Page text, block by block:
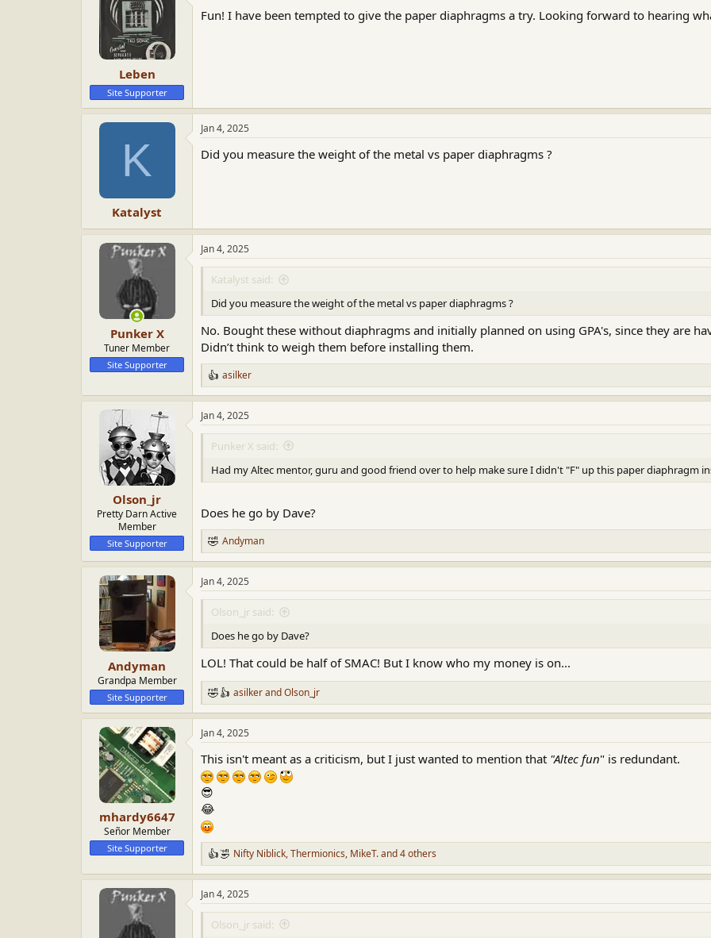
i
Leben
Site Supporter
Fun! I have been tempted to give the paper diaphragms a try. Looking forward to hearing
K
Katalyst
Jan 4, 2025
Did you measure the weight of the metal vs paper diaphragms ?
Punker X
Tuner Member
Site Supporter
Jan 4, 2025
Katalyst said:
Did you measure the weight of the metal vs paper diaphragms ?
No. Bought these without diaphragms and initially planned on using GPA's, since they are
Didn’t think to weigh them before installing them.
R
e
a
c
t
s
asilker
Olson_jr
Pretty Darn Active
Member
Site Supporter
Jan 4, 2025
Punker X said:
Had my Altec mentor, guru and good friend over to help make sure I didn't "F" up this paper diaphragm
Does he go by Dave?
R
e
a
c
t
s
:
Andyman
Andyman
Grandpa Member
Site Supporter
Jan 4, 2025
Olson_jr said:
Does he go by Dave?
LOL! That could be half of SMAC! But I know who my money is on...
R
e
a
c
i
o
n
s
:
asilkerandOlson_jr
mhardy6647
Señor Member
Site Supporter
Jan 4, 2025
This isn't meant as a criticism, but I just wanted to mention that "Altec fun" is redundant.
😎
😂
R
e
a
c
t
Nifty Niblick,Thermionics, MikeT.and 4 others
Jan 4, 2025
Olson_jr said: